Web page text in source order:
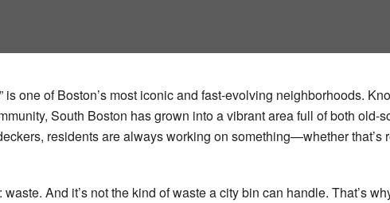
is one of Boston’s most iconic and fast-evolving neighborhoods.
South Boston has grown into a vibrant area full of both old-
residents are always working on something—whether
And it’s not the kind of waste a city bin can handle. That’s